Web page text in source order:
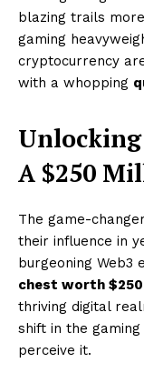
blazing trails
gaming
cryptocurrency
with a whopping
A $250
The game-
their influence in
burgeoning Web3
chest worth
thriving digital
shift in the
perceive it.